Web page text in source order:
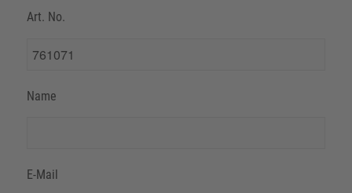
Art. No.
Name
E-Mail